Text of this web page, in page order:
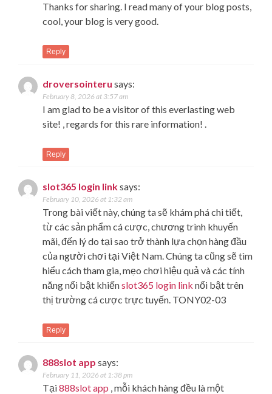
Thanks for sharing. I read many of your blog posts,
cool, your blog is very good.
Reply
droversointeru says:
February 8, 2026 at 3:57 am
I am glad to be a visitor of this everlasting web
site! , regards for this rare information! .
Reply
slot365 login linksays:
February 10, 2026 at 1:32 am
Trong bài viết này, chúng ta sẽ khám phá chi tiết,
từ các sản phẩm cá cược, chương trình khuyến
mãi, đến lý do tại sao trở thành lựa chọn hàng đầu
của người chơi tại Việt Nam. Chúng ta cũng sẽ tìm
hiểu cách tham gia, mẹo chơi hiệu quả và các tính
năng nổi bật khiếnslot365 login link nổi bật trên
thị trường cá cược trực tuyến. TONY02-03
Reply
888slot app says:
February 11, 2026 at 1:38 pm
Tại888slot app , mỗi khách hàng đều là một